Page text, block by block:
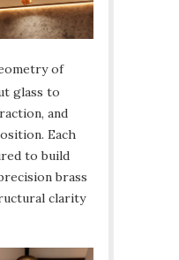
of
glass to
and
Each
to build
brass
clarity